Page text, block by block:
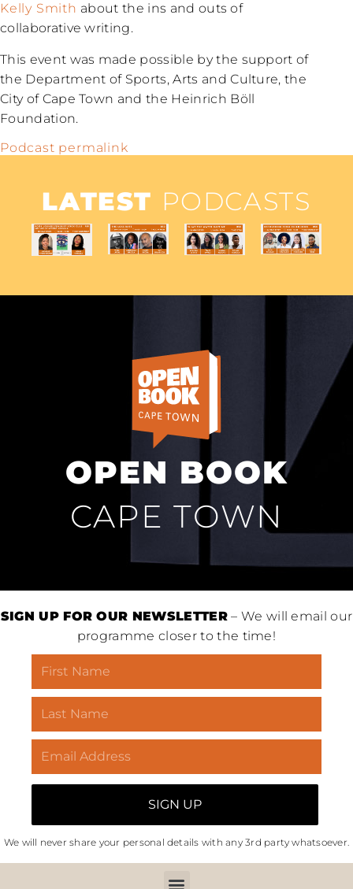
Kelly Smith about the ins and outs of
collaborative writing.
This event was made possible by the support of
the Department of Sports, Arts and Culture, the
City of Cape Town and the Heinrich Böll
Foundation.
Podcast permalink
LATEST PODCASTS
OPEN BOOK
CAPE TOWN
SIGN UP FOR OUR NEWSLETTER– We will email our
programme closer to the time!
We will never share your personal details with any 3rd party whatsoever.